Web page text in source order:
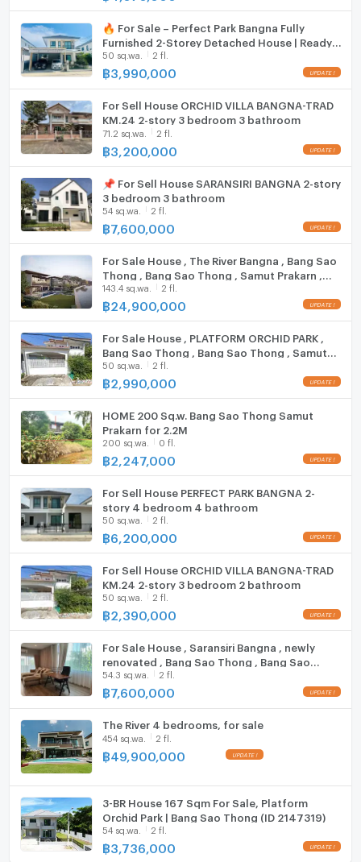
24-hour security
Nearby Facilities :
Bang Sao Thong
Lotus Go Fresh
Bang Bo Market
Bang Bo Community Kindergarten
Bang Bo Hospital
Ruamchai Pracharak Hospital
Lotus Bang Bo
**Free consultation! seeking to buy/sell/rent
properties in Thailand**
Interested please contact :
CONNEX PROPERTY | Connect you to your wished
property
Call: 099-019-9900
Facebook: Connex Property
LINE OA: @connexproperty
Whatsapp: +66 99 019 9900
Wechat ID : wxid_idbemm7t5gbj22
update : 2026-08-08 00:10:01
Room digital lock system
Bath
TV
Cooking stove
Fridge
Hood
ListingFacility:LIFT
Parking
Motorcycle Parking
WIFI
CCTV
Swimming Pool
Fitness
Sauna
Steam Room
EV-Charger
Washing machine
Microwave
🔥 For Sale – Perfect Park Bangna Fully
Furnished 2-Storey Detached House | Ready
to Move In
50 sq.wa. 2 fl.
฿3,990,000
For Sell House ORCHID VILLA BANGNA-TRAD
KM.24 2-story 3 bedroom 3 bathroom
71.2 sq.wa. 2 fl.
฿3,200,000
📌 For Sell House SARANSIRI BANGNA 2-story
3 bedroom 3 bathroom
54 sq.wa. 2 fl.
฿7,600,000
For Sale House , The River Bangna , Bang Sao
Thong , Bang Sao Thong , Samut Prakarn ,
CX-136878 ✅ Live chat with us ADD LINE
@connexproperty ✅
143.4 sq.wa. 2 fl.
฿24,900,000
For Sale House , PLATFORM ORCHID PARK ,
Bang Sao Thong , Bang Sao Thong , Samut
Prakarn , CX-128927 ✅ Live chat with us ADD
LINE @connexproperty ✅
50 sq.wa. 2 fl.
฿2,990,000
HOME 200 Sq.w. Bang Sao Thong Samut
Prakarn for 2.2M
200 sq.wa. 0 fl.
฿2,247,000
For Sell House PERFECT PARK BANGNA 2-
story 4 bedroom 4 bathroom
50 sq.wa. 2 fl.
฿6,200,000
For Sell House ORCHID VILLA BANGNA-TRAD
KM.24 2-story 3 bedroom 2 bathroom
50 sq.wa. 2 fl.
฿2,390,000
For Sale House , Saransiri Bangna , newly
renovated , Bang Sao Thong , Bang Sao
Thong , Samut Prakarn , CX-114633 ✅ Live
chat with us ADD LINE @connexproperty ✅
54.3 sq.wa. 2 fl.
฿7,600,000
The River 4 bedrooms, for sale
454 sq.wa. 2 fl.
฿ 49,900,000
3-BR House 167 Sqm For Sale, Platform
Orchid Park | Bang Sao Thong (ID 2147319)
54 sq.wa. 2 fl.
฿3,736,000